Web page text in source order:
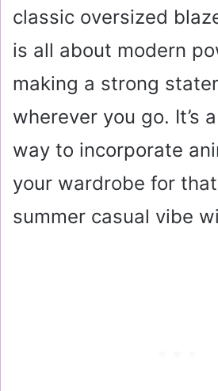
classic oversized
is all about modern
making a strong
wherever you go. It’s
way to incorporate
your wardrobe for
summer casual vibe